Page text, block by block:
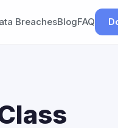
BreachesBlogFAQ